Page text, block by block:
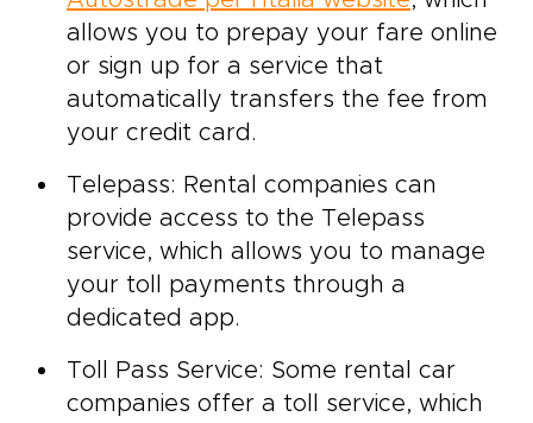
allows you to prepay your fare online
or sign up for a service that
automatically transfers the fee from
your credit card.
Telepass: Rental companies can
provide access to the Telepass
service, which allows you to manage
your toll payments through a
dedicated app.
Toll Pass Service: Some rental car
companies offer a toll service, which